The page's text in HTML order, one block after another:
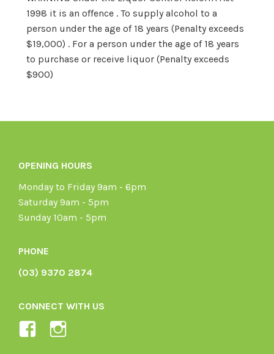
1998 it is an offence . To supply alcohol to a
person under the age of 18 years (Penalty exceeds
$19,000) . For a person under the age of 18 years
to purchase or receive liquor (Penalty exceeds
$900)
OPENING HOURS
Monday to Friday 9am - 6pm
Saturday 9am - 5pm
Sunday 10am - 5pm
PHONE
(03) 9370 2874
CONNECT WITH US
View